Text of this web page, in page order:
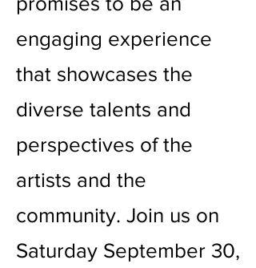
engaging experience
that showcases the
diverse talents and
perspectives of the
artists and the
community. Join us on
Saturday September 30,